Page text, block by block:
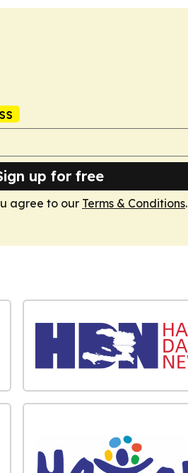
up for free
agree to our Terms & Conditions.